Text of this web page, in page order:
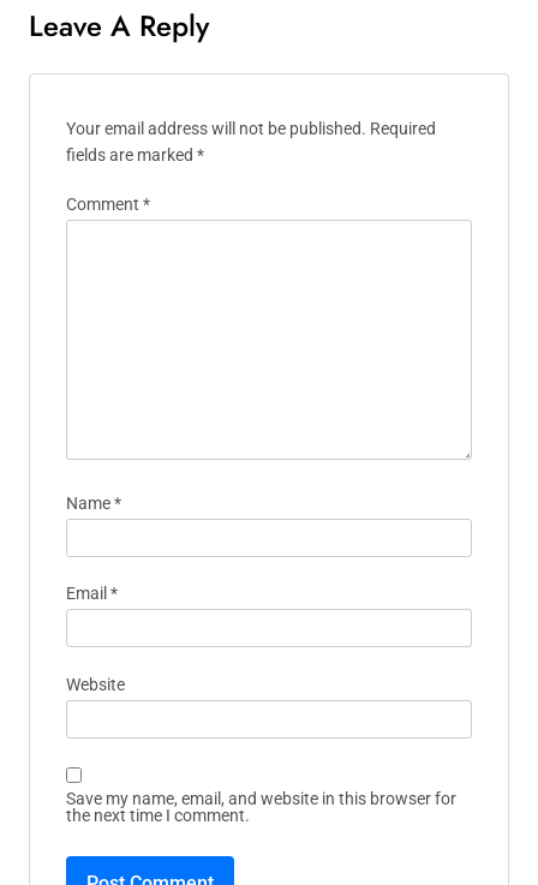
Leave A Reply
Your email address will not be published. Required
fields are marked *
Comment *
Name*
Email *
Website
Save my name, email, and website in this browser for
the next time I comment.